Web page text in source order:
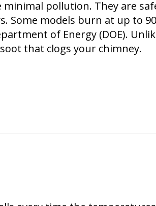
minimal pollution. They are
Some models burn at up to
of Energy (DOE).
that clogs your chimney.
– Staying Safe